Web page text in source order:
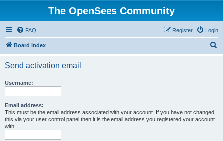
The OpenSees Community
FAQ Login
Register
Board index
Send activation email
Username:
Email address:
This must be the email address associated with your account. If you have not changed
this via your user control panel then it is the email address you registered your account
with.